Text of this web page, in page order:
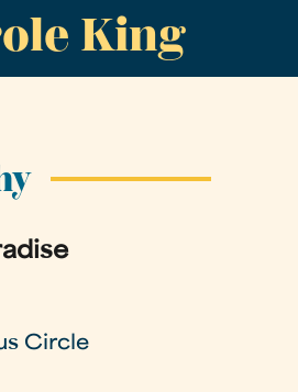
King
Circle